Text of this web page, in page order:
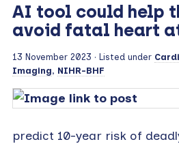
AI tool could help
avoid fatal heart
13 November 2023 · Listed under
Imaging, NIHR-BHF
predict 10-year risk of